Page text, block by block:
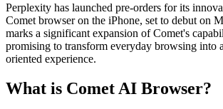
Perplexity has launched pre-orders for its
Comet browser on the iPhone, set to debut on
marks a significant expansion of Comet's
promising to transform everyday browsing into
oriented experience.
What is Comet AI Browser?